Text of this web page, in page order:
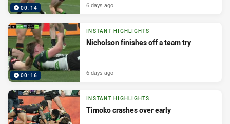
00:14 6 days ago
00:16
INSTANT HIGHLIGHTS
Nicholson finishes off a team try
6 days ago
INSTANT HIGHLIGHTS
Timoko crashes over early